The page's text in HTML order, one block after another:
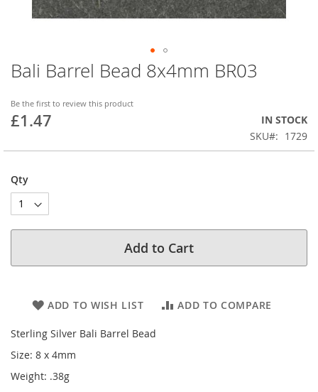
Bali Barrel Bead 8x4mm BR03
Be the first to review this product
£1.47
IN STOCK
SKU
1729
Qty
Add to Cart
ADD TO WISH LIST ADD TO COMPARE
Sterling Silver Bali Barrel Bead
Size: 8 x 4mm
Weight: .38g
Skip
to
beginning
of
images